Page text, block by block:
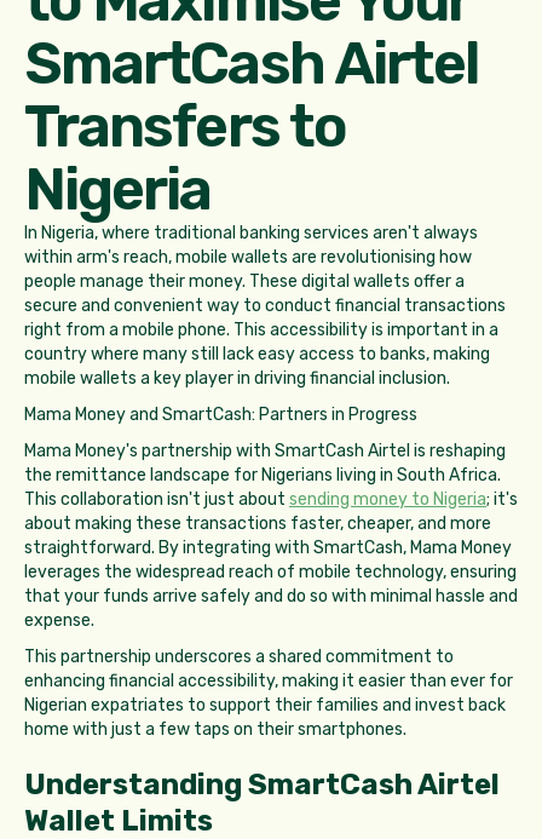
SmartCash Airtel
Transfers to
Nigeria
In Nigeria, where traditional banking services aren't always
within arm's reach, mobile wallets are revolutionising how
people manage their money. These digital wallets offer a
secure and convenient way to conduct financial transactions
right from a mobile phone. This accessibility is important in a
country where many still lack easy access to banks, making
mobile wallets a key player in driving financial inclusion.
Mama Money and SmartCash: Partners in Progress
Mama Money's partnership with SmartCash Airtel is reshaping
the remittance landscape for Nigerians living in South Africa.
This collaboration isn't just about sending money to Nigeria; it's
about making these transactions faster, cheaper, and more
straightforward. By integrating with SmartCash, Mama Money
leverages the widespread reach of mobile technology, ensuring
that your funds arrive safely and do so with minimal hassle and
expense.
This partnership underscores a shared commitment to
enhancing financial accessibility, making it easier than ever for
Nigerian expatriates to support their families and invest back
home with just a few taps on their smartphones.
Understanding SmartCash Airtel
Wallet Limits